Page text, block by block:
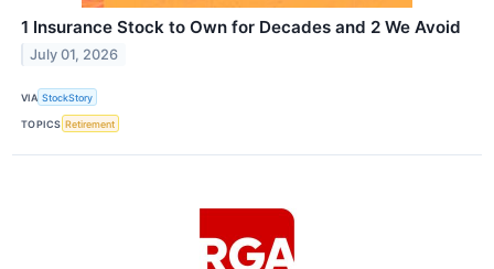
1 Insurance Stock to Own for Decades and 2 We Avoid
July 01, 2026
VIA StockStory
TOPICS Retirement